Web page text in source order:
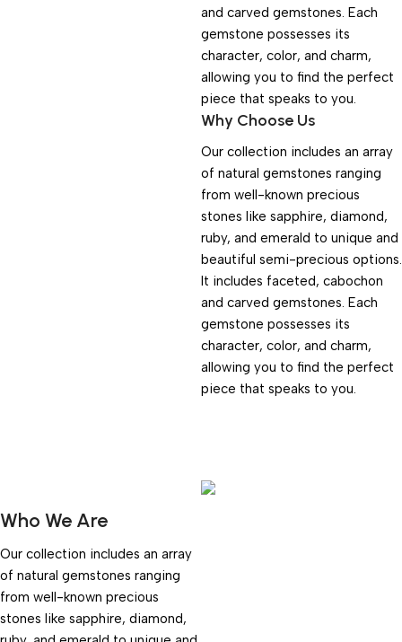
and carved gemstones. Each
gemstone possesses its
character, color, and charm,
allowing you to find the perfect
piece that speaks to you.
Why Choose Us
Our collection includes an array
of natural gemstones ranging
from well-known precious
stones like sapphire, diamond,
ruby, and emerald to unique and
beautiful semi-precious options.
It includes faceted, cabochon
and carved gemstones. Each
gemstone possesses its
character, color, and charm,
allowing you to find the perfect
piece that speaks to you.
Who We Are
Our collection includes an array
of natural gemstones ranging
from well-known precious
stones like sapphire, diamond,